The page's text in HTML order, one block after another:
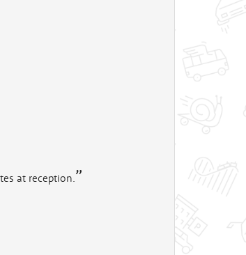
at reception.